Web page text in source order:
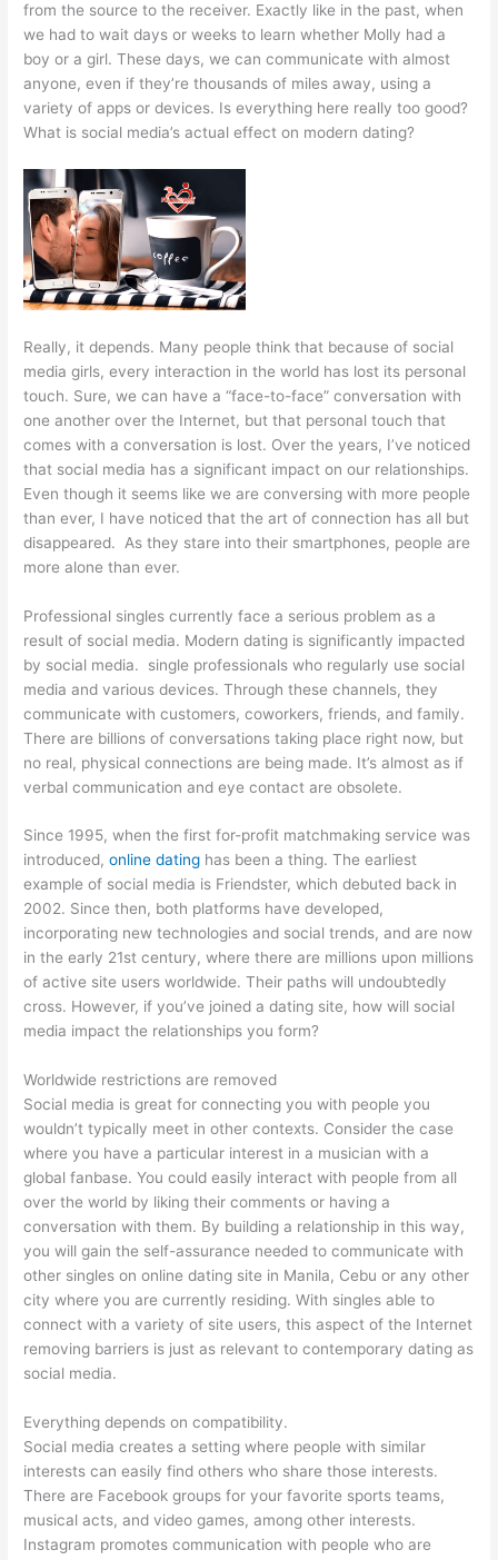
from the source to the receiver. Exactly like in the past, when
we had to wait days or weeks to learn whether Molly had a
boy or a girl. These days, we can communicate with almost
anyone, even if they’re thousands of miles away, using a
variety of apps or devices. Is everything here really too good?
What is social media’s actual effect on modern dating?
Really, it depends. Many people think that because of social
media girls, every interaction in the world has lost its personal
touch. Sure, we can have a “face-to-face” conversation with
one another over the Internet, but that personal touch that
comes with a conversation is lost. Over the years, I’ve noticed
that social media has a significant impact on our relationships.
Even though it seems like we are conversing with more people
than ever, I have noticed that the art of connection has all but
disappeared. As they stare into their smartphones, people are
more alone than ever.
Professional singles currently face a serious problem as a
result of social media. Modern dating is significantly impacted
by social media. single professionals who regularly use social
media and various devices. Through these channels, they
communicate with customers, coworkers, friends, and family.
There are billions of conversations taking place right now, but
no real, physical connections are being made. It’s almost as if
verbal communication and eye contact are obsolete.
Since 1995, when the first for-profit matchmaking service was
introduced,online dating has been a thing. The earliest
example of social media is Friendster, which debuted back in
2002. Since then, both platforms have developed,
incorporating new technologies and social trends, and are now
in the early 21st century, where there are millions upon millions
of active site users worldwide. Their paths will undoubtedly
cross. However, if you’ve joined a dating site, how will social
media impact the relationships you form?
Worldwide restrictions are removed
Social media is great for connecting you with people you
wouldn’t typically meet in other contexts. Consider the case
where you have a particular interest in a musician with a
global fanbase. You could easily interact with people from all
over the world by liking their comments or having a
conversation with them. By building a relationship in this way,
you will gain the self-assurance needed to communicate with
other singles on online dating site in Manila, Cebu or any other
city where you are currently residing. With singles able to
connect with a variety of site users, this aspect of the Internet
removing barriers is just as relevant to contemporary dating as
social media.
Everything depends on compatibility.
Social media creates a setting where people with similar
interests can easily find others who share those interests.
There are Facebook groups for your favorite sports teams,
musical acts, and video games, among other interests.
Instagram promotes communication with people who are